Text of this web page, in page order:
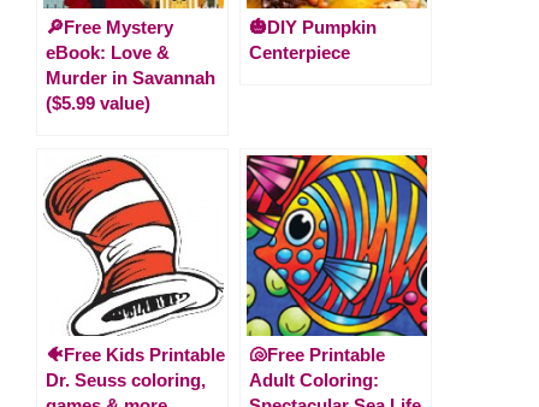
🔎Free Mystery
eBook: Love &
Murder in Savannah
($5.99 value)
🎃DIY Pumpkin
Centerpiece
🐠Free Kids Printable
Dr. Seuss coloring,
🐚Free Printable
Adult Coloring: